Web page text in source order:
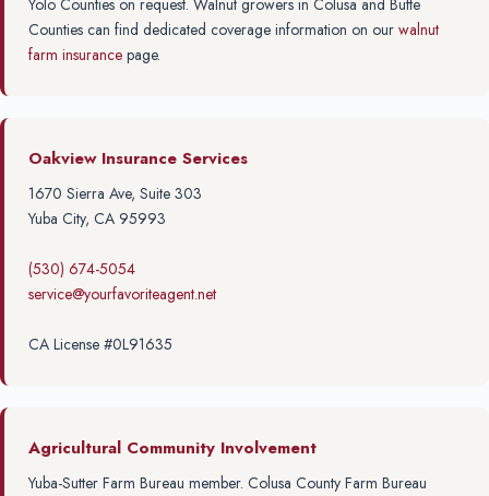
Yolo Counties on request. Walnut growers in Colusa and Butte
Counties can find dedicated coverage information on our walnut
farm insurance page.
Oakview Insurance Services
1670 Sierra Ave, Suite 303
Yuba City, CA 95993
(530) 674-5054
service@yourfavoriteagent.net
CA License #0L91635
Agricultural Community Involvement
Yuba-Sutter Farm Bureau member. Colusa County Farm Bureau